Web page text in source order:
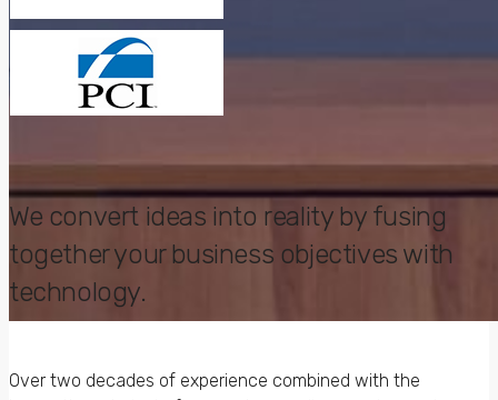
Awarded the best
We convert ideas into reality by fusing
together your business objectives with
technology.
Over two decades of experience combined with the